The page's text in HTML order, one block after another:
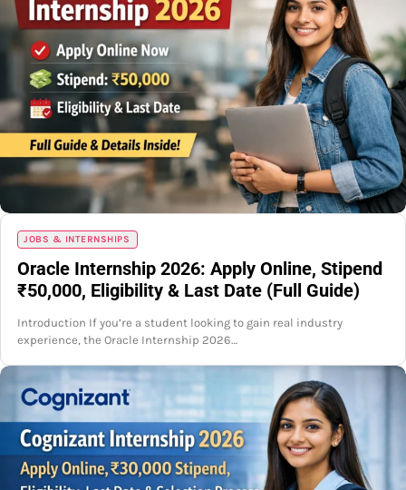
JOBS & INTERNSHIPS
Oracle Internship 2026: Apply Online, Stipend
₹50,000, Eligibility & Last Date (Full Guide)
Introduction If you’re a student looking to gain real industry
experience, the Oracle Internship 2026…